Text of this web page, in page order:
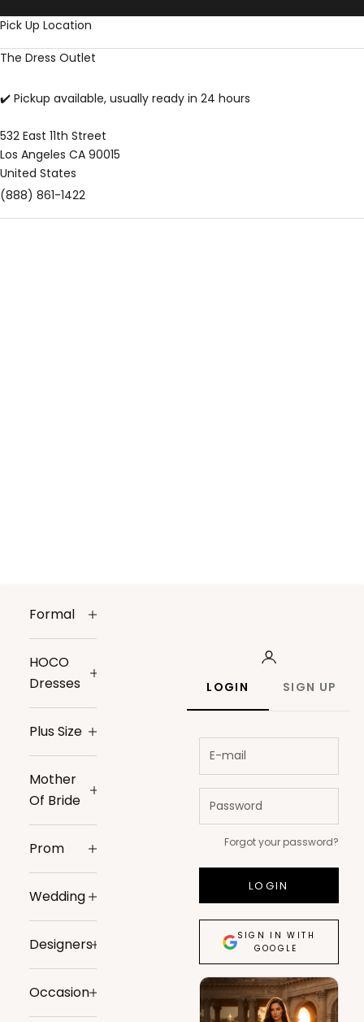
Pick Up Location
The Dress Outlet
✔️ Pickup available, usually ready in 24 hours
532 East 11th Street
Los Angeles CA 90015
United States
(888) 861-1422
LOGIN SIGN UP
Forgot your password?
LOGIN
SIGN IN WITH
GOOGLE
Formal
HOCO
Dresses
Plus Size
Mother
Of Bride
Prom
Wedding
Designers
Occasion